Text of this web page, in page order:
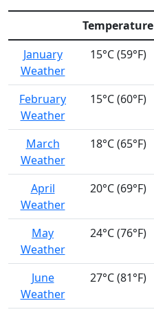
Temperature
January
Weather
15°C (59°F)
February
Weather
15°C (60°F)
March
Weather
18°C (65°F)
April
Weather
20°C (69°F)
May
Weather
24°C (76°F)
June
Weather
27°C (81°F)